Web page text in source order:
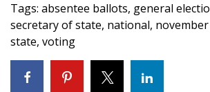
Viewers Choice Awards 2026
2026 March Mayhem 3 in 1
WCBI Cutest Couple 2026
Tags: absentee ballots, general
secretary of state, national,
state, voting